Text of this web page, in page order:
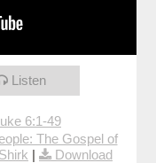
Listen
6:1-49
The Gospel of
|
Download